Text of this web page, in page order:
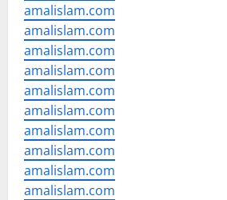
amalislam.com
amalislam.com
amalislam.com
amalislam.com
amalislam.com
amalislam.com
amalislam.com
amalislam.com
amalislam.com
amalislam.com